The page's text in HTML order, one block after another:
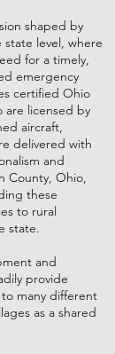
shaped by
level, where
for a timely,
emergency
certified Ohio
are licensed by
aircraft,
delivered with
and
County, Ohio,
these
to rural
state.
and
provide
many different
as a shared